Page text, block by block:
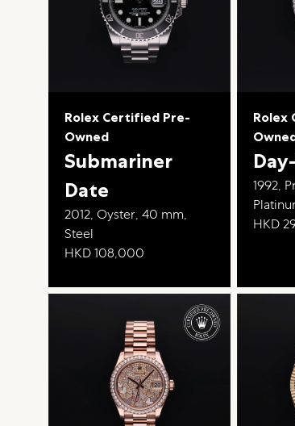
Rolex Certified Pre-
Owned
Submariner
Date
2012, Oyster, 40 mm,
Steel
HKD 108,000
Rolex
1992,
HKD